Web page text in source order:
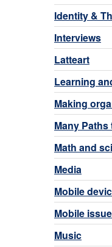
Identity &
Interviews
Latteart
Learning
Making
Many Paths
Math and
Media
Mobile
Mobile
Music